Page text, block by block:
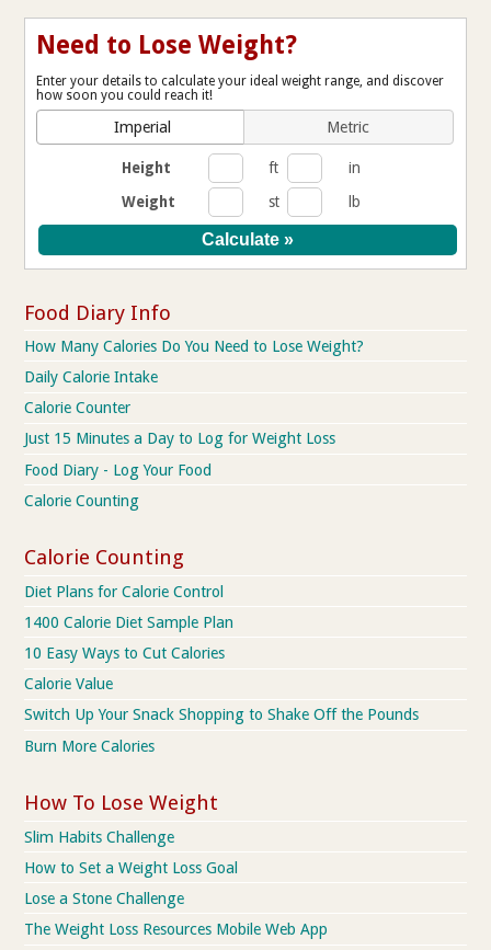
Need to Lose Weight?
Enter your details to calculate your ideal weight range, and discover
how soon you could reach it!
Imperial Metric
Height ft
in
Weight
st lb
Food Diary Info
How Many Calories Do You Need to Lose Weight?
Daily Calorie Intake
Calorie Counter
Just 15 Minutes a Day to Log for Weight Loss
Food Diary - Log Your Food
Calorie Counting
Calorie Counting
Diet Plans for Calorie Control
1400 Calorie Diet Sample Plan
10 Easy Ways to Cut Calories
Calorie Value
Switch Up Your Snack Shopping to Shake Off the Pounds
Burn More Calories
How To Lose Weight
Slim Habits Challenge
How to Set a Weight Loss Goal
Lose a Stone Challenge
The Weight Loss Resources Mobile Web App